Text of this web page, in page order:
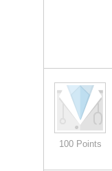
100 Points